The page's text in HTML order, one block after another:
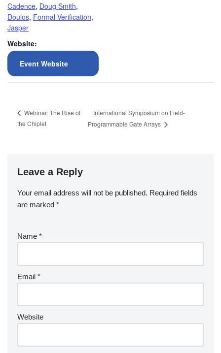
Cadence, Doug Smith,
Doulos, Formal Verification,
Jasper
Website:
Event Website
Webinar: The Rise of
the Chiplet
International Symposium on Field-
Programmable Gate Arrays
Leave a Reply
Your email address will not be published. Required fields
are marked *
Name *
Email *
Website